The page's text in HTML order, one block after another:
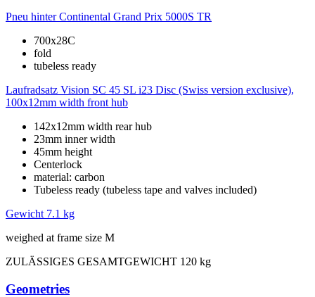
Pneu hinter Continental Grand Prix 5000S TR
700x28C
fold
tubeless ready
Laufradsatz Vision SC 45 SL i23 Disc (Swiss version exclusive),
100x12mm width front hub
142x12mm width rear hub
23mm inner width
45mm height
Centerlock
material: carbon
Tubeless ready (tubeless tape and valves included)
Gewicht 7.1 kg
weighed at frame size M
ZULÄSSIGES GESAMTGEWICHT 120 kg
Geometries